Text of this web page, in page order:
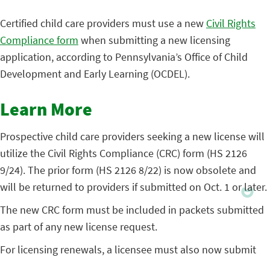
Certified child care providers must use a new Civil Rights
Compliance form when submitting a new licensing
application, according to Pennsylvania’s Office of Child
Development and Early Learning (OCDEL).
Learn More
Prospective child care providers seeking a new license will
utilize the Civil Rights Compliance (CRC) form (HS 2126
9/24). The prior form (HS 2126 8/22) is now obsolete and
will be returned to providers if submitted on Oct. 1 or later.
The new CRC form must be included in packets submitted
as part of any new license request.
For licensing renewals, a licensee must also now submit